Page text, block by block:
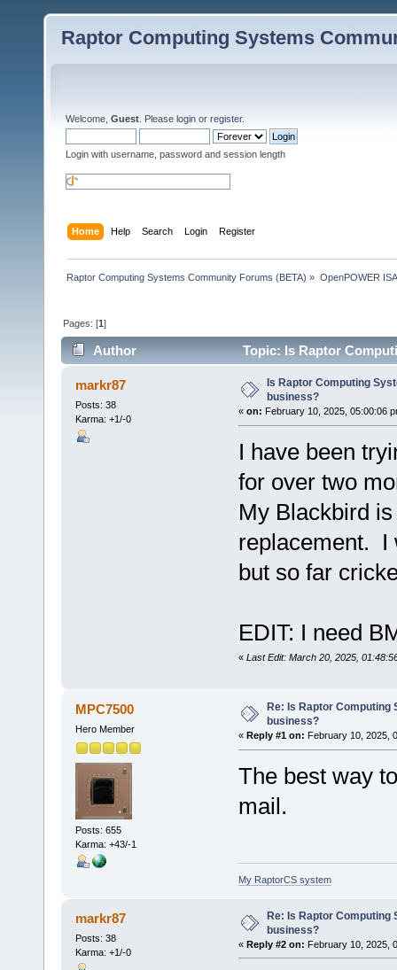
Raptor Computing Systems
Welcome, Guest . Please login or register.
Login with username, password and session length
Home Help Search Login Register
Raptor Computing Systems Community Forums (BETA) » OpenPOWER ISA
Pages: [1]
Author Topic: Is Raptor
markr87
Posts: 38
Karma: +1/-0
Is Raptor Computing
business?
« on: February 10, 2025, 05:00:06
I have been
for over two
My Blackbird
replacement. I
but so far
EDIT: I need
« Last Edit: March 20, 2025,
MPC7500
Hero Member
Posts: 655
Karma: +43/-1
Re: Is Raptor
business?
« Reply #1 on: February 10, 2025,
The best way
mail.
My RaptorCS system
markr87
Posts: 38
Karma: +1/-0
Re: Is Raptor Computing
business?
« Reply #2 on: February 10, 2025,